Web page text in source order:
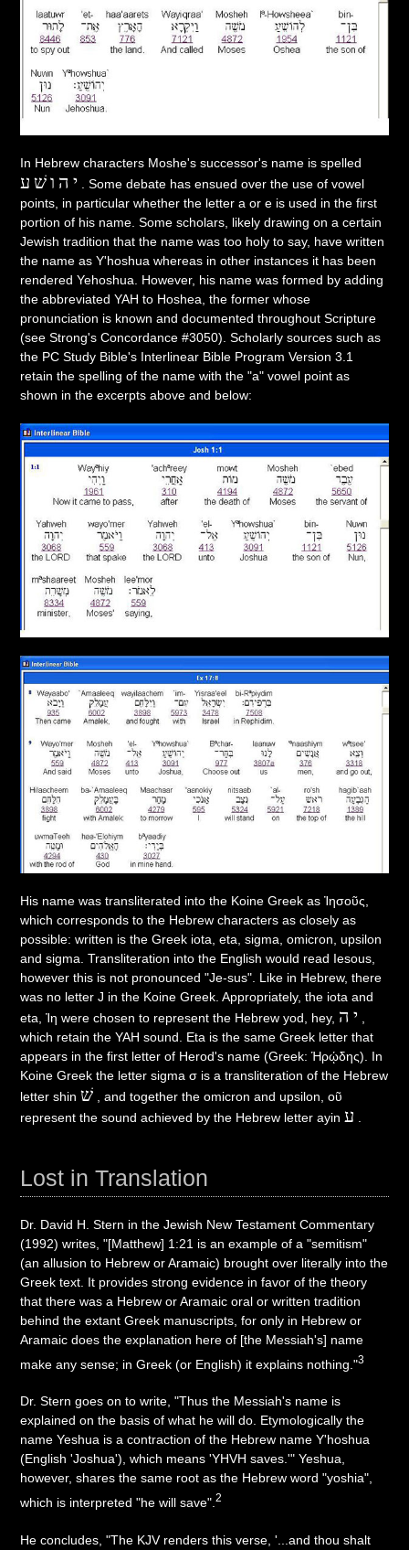
In Hebrew characters Moshe's successor's name is spelled
יהושׁע
. Some debate has ensued over the use of vowel
points, in particular whether the letter a or e is used in the first
portion of his name. Some scholars, likely drawing on a certain
Jewish tradition that the name was too holy to say, have written
the name as Y'hoshua whereas in other instances it has been
rendered Yehoshua. However, his name was formed by adding
the abbreviated YAH to Hoshea, the former whose
pronunciation is known and documented throughout Scripture
(see Strong's Concordance #3050). Scholarly sources such as
the PC Study Bible's Interlinear Bible Program Version 3.1
retain the spelling of the name with the "a" vowel point as
shown in the excerpts above and below:
His name was transliterated into the Koine Greek as Ἰησοῦς,
which corresponds to the Hebrew characters as closely as
possible: written is the Greek iota, eta, sigma, omicron, upsilon
and sigma. Transliteration into the English would read Iesous,
however this is not pronounced "Je-sus". Like in Hebrew, there
was no letter J in the Koine Greek. Appropriately, the iota and
eta, Ἰη were chosen to represent the Hebrew yod, hey, יה
which retain the YAH sound. Eta is the same Greek letter that
appears in the first letter of Herod's name (Greek: Ἡρῴδης). In
Koine Greek the letter sigma σ is a transliteration of the Hebrew
letter shinשׁ
, and together the omicron and upsilon, οῦ
represent the sound achieved by the Hebrew letter ayin ע
Lost in Translation
Dr. David H. Stern in the Jewish New Testament Commentary
(1992) writes, "[Matthew] 1:21 is an example of a "semitism"
(an allusion to Hebrew or Aramaic) brought over literally into the
Greek text. It provides strong evidence in favor of the theory
that there was a Hebrew or Aramaic oral or written tradition
behind the extant Greek manuscripts, for only in Hebrew or
Aramaic does the explanation here of [the Messiah's] name
make any sense; in Greek (or English) it explains nothing."3
Dr. Stern goes on to write, "Thus the Messiah's name is
explained on the basis of what he will do. Etymologically the
name Yeshua is a contraction of the Hebrew name Y'hoshua
(English 'Joshua'), which means 'YHVH saves.'" Yeshua,
however, shares the same root as the Hebrew word "yoshia",
which is interpreted "he will save".2
He concludes, "The KJV renders this verse, '...and thou shalt